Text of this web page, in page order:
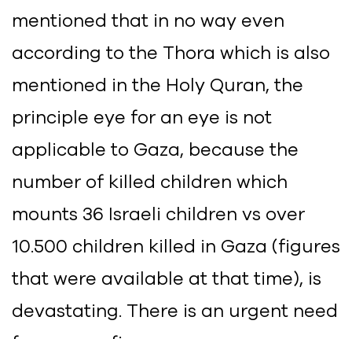
mentioned that in no way even
according to the Thora which is also
mentioned in the Holy Quran, the
principle eye for an eye is not
applicable to Gaza, because the
number of killed children which
mounts 36 Israeli children vs over
10.500 children killed in Gaza (figures
that were available at that time), is
devastating. There is an urgent need